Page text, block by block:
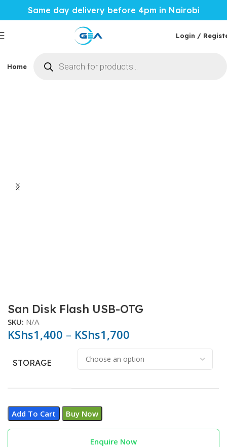
Same day delivery before 4pm in Nairobi
Login /
Home Phones & Tablets Mobile Accessories
San Disk Flash USB-OTG
SKU: N/A
KShs1,400 – KShs1,700
STORAGE
Add To Cart Buy Now
Enquire Now